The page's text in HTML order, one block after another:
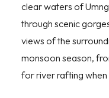
clear waters of
through scenic
views of the
monsoon season,
for river rafting